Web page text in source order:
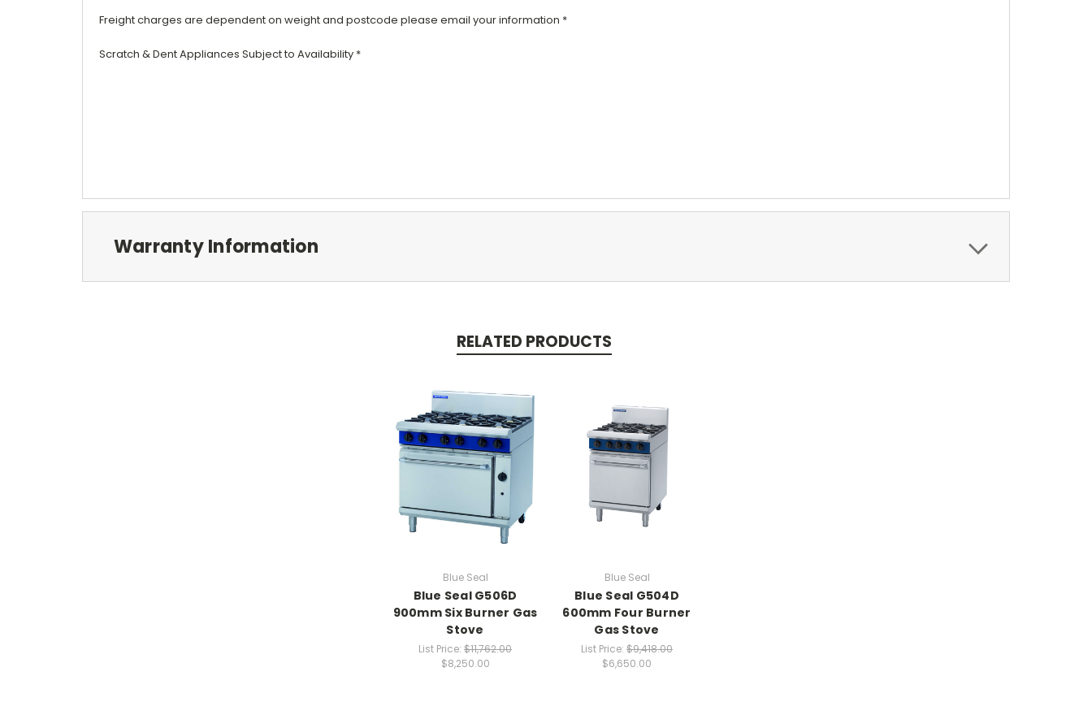
Freightcharges are dependent on weight and postcode please email your information *
Scratch & DentAppliances Subject to Availability *
Warranty Information
RELATED PRODUCTS
Blue Seal
Blue Seal G506D
900mm Six Burner Gas
Stove
List Price: $11,762.00
$8,250.00
Blue Seal
Blue Seal G504D
600mm Four Burner
Gas Stove
List Price: $9,418.00
$6,650.00